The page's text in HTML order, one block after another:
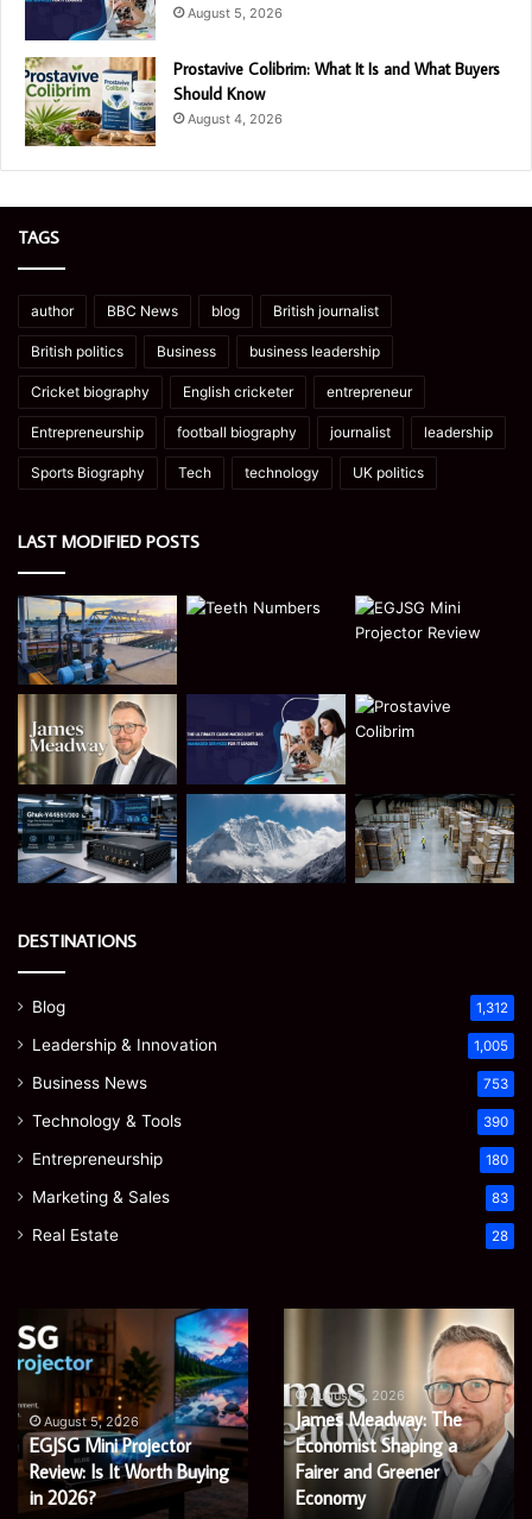
August 5, 2026
Prostavive Colibrim: What It Is and What Buyers
Should Know
August 4, 2026
TAGS
author BBC News blog British journalist
British politics Business business leadership
Cricket biography English cricketer entrepreneur
Entrepreneurship football biography journalist leadership
Sports Biography Tech technology UK politics
LAST MODIFIED POSTS
DESTINATIONS
Blog 1,312
Leadership & Innovation 1,005
Business News 753
Technology & Tools 390
Entrepreneurship 180
Marketing & Sales 83
Real Estate 28
Mini
Projector
Review:
Is
It
Worth
Buying
August 5, 2026
EGJSG Mini Projector
Review: Is It Worth Buying
in 2026?
Economist
Shaping
a
Fairer
and
August 5, 2026
James Meadway: The
Economist Shaping a
Fairer and Greener
Economy